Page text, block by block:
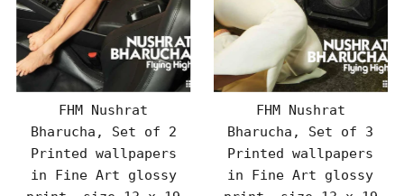
FHM Nushrat
Bharucha, Set of 2
Printed wallpapers
in Fine Art glossy
FHM Nushrat
Bharucha, Set of 3
Printed wallpapers
in Fine Art glossy